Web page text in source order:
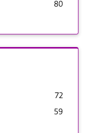
80
72
59